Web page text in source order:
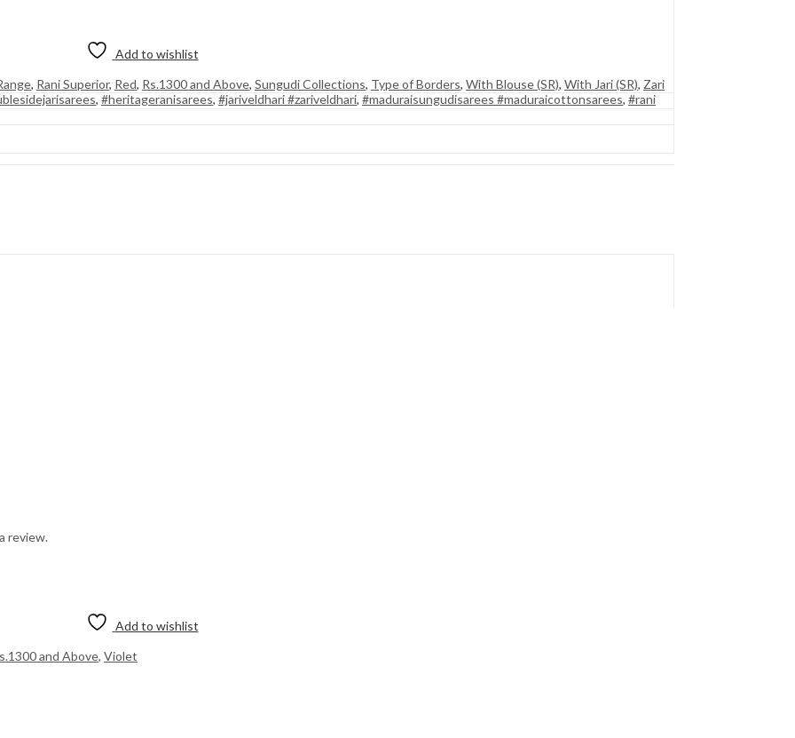
Add to wishlist
, Rani Superior, Red, Rs.1300 and Above, Sungudi Collections, Type of Borders, With Blouse (SR), With Jari (SR), Zari
, #heritageranisarees, #jariveldhari #zariveldhari, #maduraisungudisarees #maduraicottonsarees, #rani
review.
Add to wishlist
and Above, Violet